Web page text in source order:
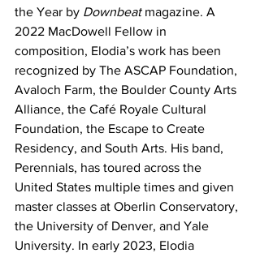
the Year by Downbeat magazine. A
2022 MacDowell Fellow in
composition, Elodia’s work has been
recognized by The ASCAP Foundation,
Avaloch Farm, the Boulder County Arts
Alliance, the Café Royale Cultural
Foundation, the Escape to Create
Residency, and South Arts. His band,
Perennials, has toured across the
United States multiple times and given
master classes at Oberlin Conservatory,
the University of Denver, and Yale
University. In early 2023, Elodia